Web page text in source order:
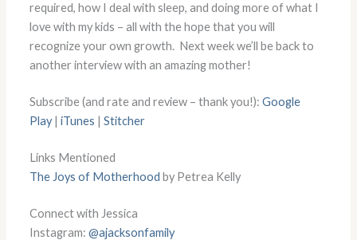
required, how I deal with sleep, and doing more of what I
love with my kids – all with the hope that you will
recognize your own growth. Next week we’ll be back to
another interview with an amazing mother!
Subscribe (and rate and review – thank you!):Google
Play| iTunes |Stitcher
Links Mentioned
The Joys of Motherhood by Petrea Kelly
Connect with Jessica
Instagram:@ajacksonfamily